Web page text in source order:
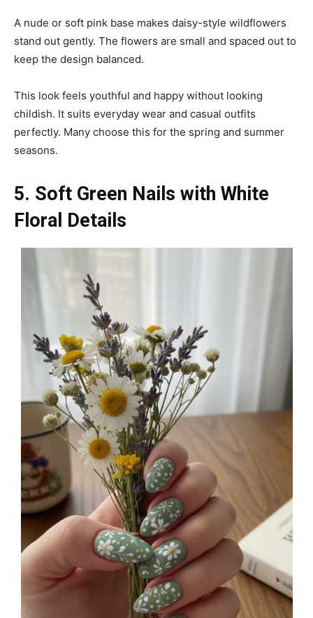
A nude or soft pink base makes daisy-style wildflowers
stand out gently. The flowers are small and spaced out to
keep the design balanced.
This look feels youthful and happy without looking
childish. It suits everyday wear and casual outfits
perfectly. Many choose this for the spring and summer
seasons.
5. Soft Green Nails with White
Floral Details